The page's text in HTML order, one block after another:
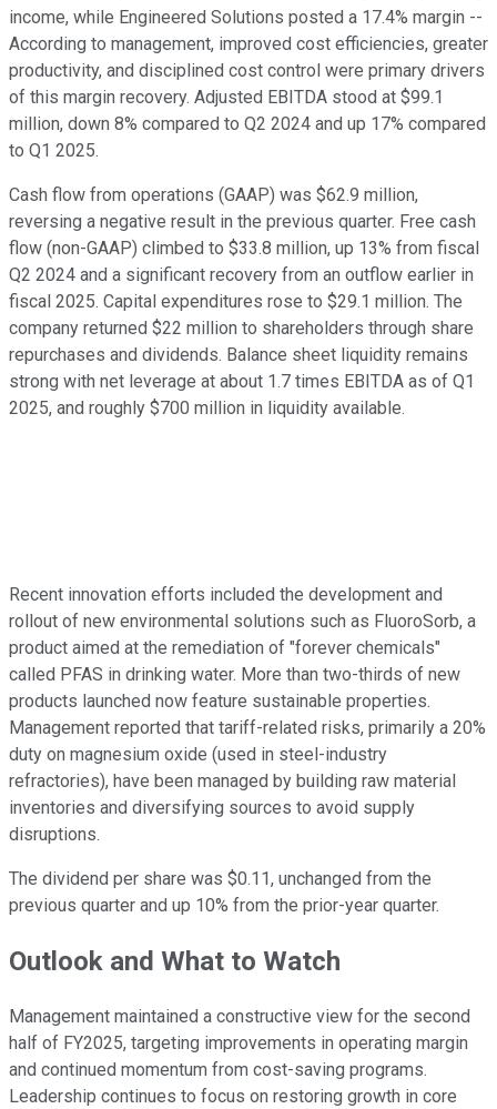
income, while Engineered Solutions posted a 17.4% margin --
According to management, improved cost efficiencies, greater
productivity, and disciplined cost control were primary drivers
of this margin recovery. Adjusted EBITDA stood at $99.1
million, down 8% compared to Q2 2024 and up 17% compared
to Q1 2025.
Cash flow from operations (GAAP) was $62.9 million,
reversing a negative result in the previous quarter. Free cash
flow (non-GAAP) climbed to $33.8 million, up 13% from fiscal
Q2 2024 and a significant recovery from an outflow earlier in
fiscal 2025. Capital expenditures rose to $29.1 million. The
company returned $22 million to shareholders through share
repurchases and dividends. Balance sheet liquidity remains
strong with net leverage at about 1.7 times EBITDA as of Q1
2025, and roughly $700 million in liquidity available.
Recent innovation efforts included the development and
rollout of new environmental solutions such as FluoroSorb, a
product aimed at the remediation of "forever chemicals"
called PFAS in drinking water. More than two-thirds of new
products launched now feature sustainable properties.
Management reported that tariff-related risks, primarily a 20%
duty on magnesium oxide (used in steel-industry
refractories), have been managed by building raw material
inventories and diversifying sources to avoid supply
disruptions.
The dividend per share was $0.11, unchanged from the
previous quarter and up 10% from the prior-year quarter.
Outlook and What to Watch
Management maintained a constructive view for the second
half of FY2025, targeting improvements in operating margin
and continued momentum from cost-saving programs.
Leadership continues to focus on restoring growth in core